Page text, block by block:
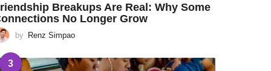
Breakups Are Real: Why Some
No Longer Grow
by Renz Simpao
3